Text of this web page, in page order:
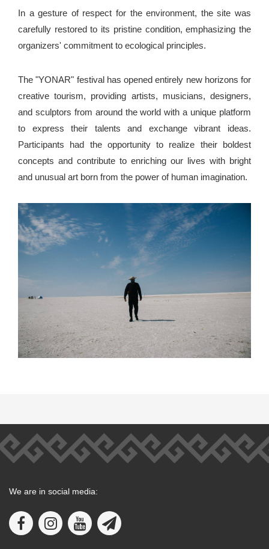
In a gesture of respect for the environment, the site was
carefully restored to its pristine condition, emphasizing the
organizers' commitment to ecological principles.
The "YONAR" festival has opened entirely new horizons for
creative tourism, providing artists, musicians, designers,
and sculptors from around the world with a unique platform
to express their talents and exchange vibrant ideas.
Participants had the opportunity to realize their boldest
concepts and contribute to enriching our lives with bright
and unusual art born from the power of human imagination.
We are in social media: